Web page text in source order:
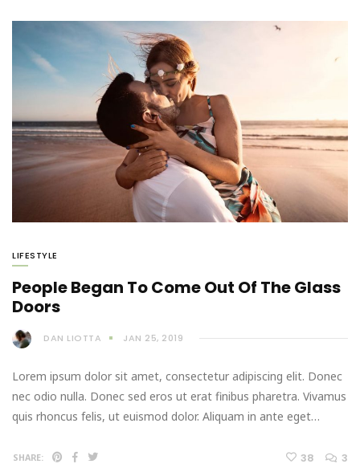
LIFESTYLE
People Began To Come Out Of The Glass
Doors
DAN LIOTTA JAN 25, 2019
Lorem ipsum dolor sit amet, consectetur adipiscing elit. Donec
nec odio nulla. Donec sed eros ut erat finibus pharetra. Vivamus
quis rhoncus felis, ut euismod dolor. Aliquam in ante eget…
SHARE: 38 3